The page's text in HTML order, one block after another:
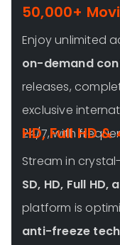
50,000+
Enjoy unlimited
on-demand
releases,
exclusive
24/7, with
HD, Full HD
Stream in
SD, HD, Full
platform is
anti-freeze